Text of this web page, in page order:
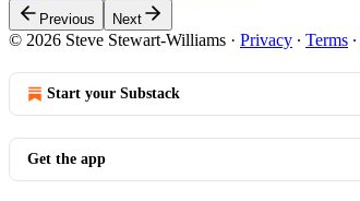
Previous Next
© 2026 Steve Stewart-Williams · Privacy ∙ Terms ∙
Start your Substack
Get the app